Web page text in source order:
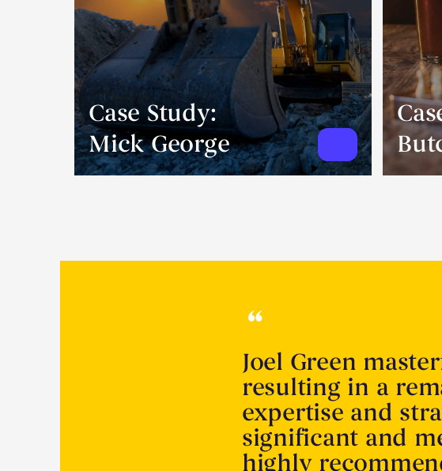
Case Study:
Mick George
Joel Green
resulting in a
expertise and
significant and
highly